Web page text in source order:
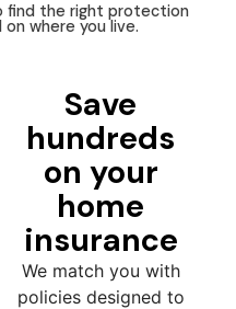
find the right protection
where you live.
Save
hundreds
on your
home
insurance
We match you with
policies designed to